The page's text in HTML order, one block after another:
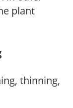
plant
thinning,